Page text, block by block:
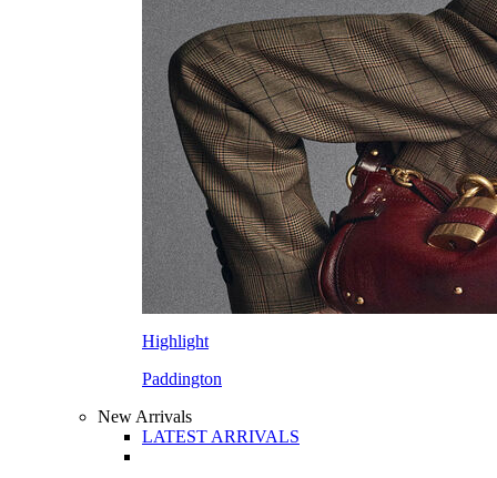
Highlight
Paddington
New Arrivals
LATEST ARRIVALS